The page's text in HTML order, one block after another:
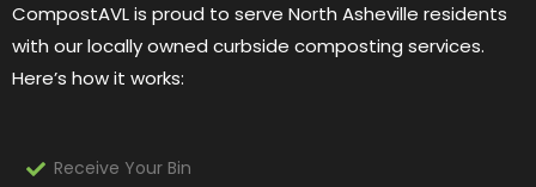
CompostAVL is proud to serve North Asheville residents
with our locally owned curbside composting services.
Here’s how it works:
Receive Your Bin